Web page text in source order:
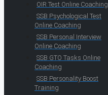
OIR Test Online Coaching
SSB Psychological Test
Online Coaching
SSB Personal Interview
Online Coaching
SSB GTO Tasks Online
Coaching
SSB Personality Boost
Training